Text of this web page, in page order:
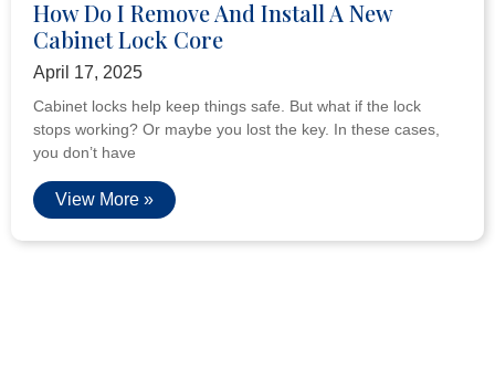
How Do I Remove And Install A New
Cabinet Lock Core
April 17, 2025
Cabinet locks help keep things safe. But what if the lock
stops working? Or maybe you lost the key. In these cases,
you don’t have
View More »